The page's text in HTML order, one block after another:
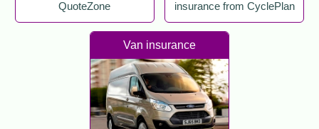
QuoteZone
insurance from CyclePlan
Van insurance